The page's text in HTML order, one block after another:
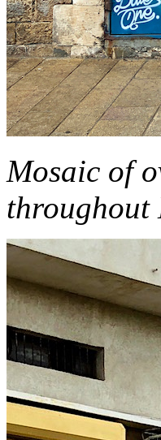
Mosaic of
throughout